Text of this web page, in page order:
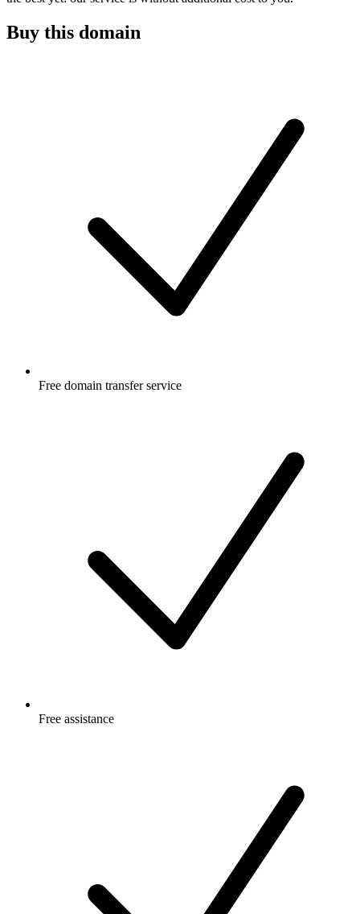
Buy this domain
Free domain transfer service
Free assistance